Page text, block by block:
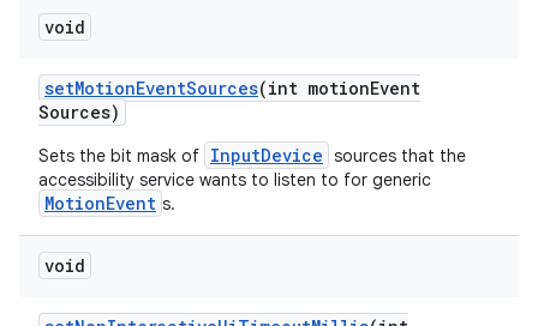
void
setMotionEventSources(int motionEvent
Sources)
Sets the bit mask of InputDevice sources that the
accessibility service wants to listen to for generic
MotionEvent s.
void